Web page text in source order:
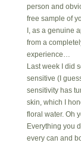
person and
free sample of
I, as a genuine
from a
experience…
Last week I did
sensitive (I
sensitivity has
skin, which I
floral water. Oh
Everything you
every can and